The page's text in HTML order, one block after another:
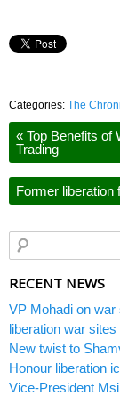
Categories: The
« Top Benefits of
Trading
Former liberation
RECENT NEWS
VP Mohadi on
liberation war sites
New twist to
Honour liberation
Vice-President